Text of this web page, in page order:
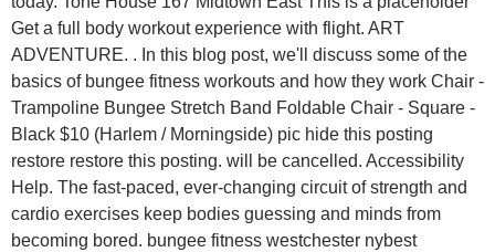
Get a full body workout experience with flight. ART
ADVENTURE. . In this blog post, we'll discuss some of the
basics of bungee fitness workouts and how they work Chair -
Trampoline Bungee Stretch Band Foldable Chair - Square -
Black $10 (Harlem / Morningside) pic hide this posting
restore restore this posting. will be cancelled. Accessibility
Help. The fast-paced, ever-changing circuit of strength and
cardio exercises keep bodies guessing and minds from
becoming bored. bungee fitness westchester nybest